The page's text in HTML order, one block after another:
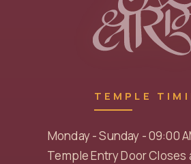
TEMPLE
Monday - Sunday - 09:00
Temple Entry Door Closes